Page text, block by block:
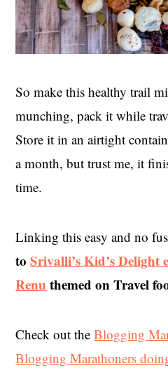
So make this healthy trail
munching, pack it while
Store it in an airtight
a month, but trust me, it
time.
Linking this easy and no
toSrivalli’s Kid’s Delight
Renu themed on Travel
Check out theBlogging
Blogging Marathoners